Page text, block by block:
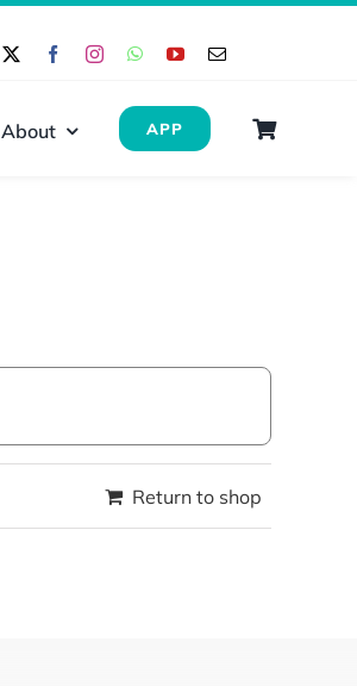
About APP
Return to shop